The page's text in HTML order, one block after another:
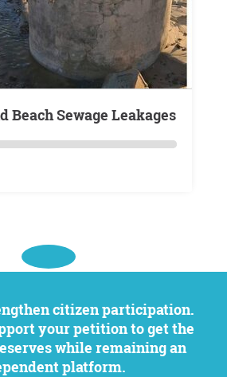
Beach Sewage Leakages
your petition to get the
while remaining an
platform.